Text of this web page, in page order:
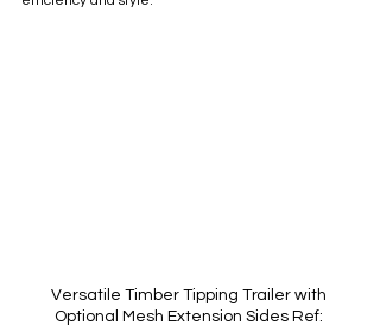
Versatile Timber Tipping Trailer with
Optional Mesh Extension Sides Ref: